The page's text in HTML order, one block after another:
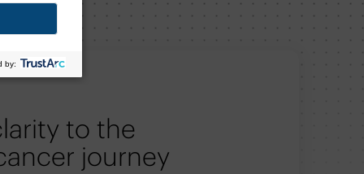
to the
journey